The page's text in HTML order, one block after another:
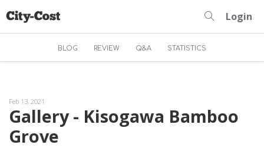
Login
BLOG REVIEW Q&A STATISTICS
Feb 13, 2021
Gallery - Kisogawa Bamboo
Grove